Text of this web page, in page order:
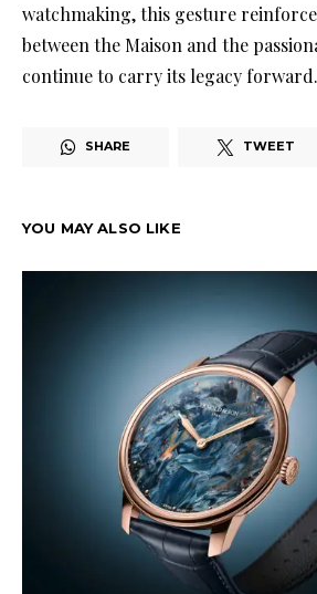
watchmaking, this gesture
between the Maison and the
continue to carry its legacy forward.
SHARE TWEET
YOU MAY ALSO LIKE